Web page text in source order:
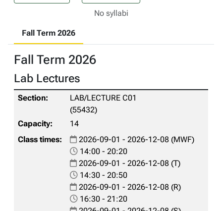
No syllabi
Fall Term 2026
Fall Term 2026
Lab Lectures
LAB/LECTURE C01
(55432)
14
2026-09-01 - 2026-12-08 (MWF)
14:00 - 20:20
2026-09-01 - 2026-12-08 (T)
14:30 - 20:50
2026-09-01 - 2026-12-08 (R)
16:30 - 21:20